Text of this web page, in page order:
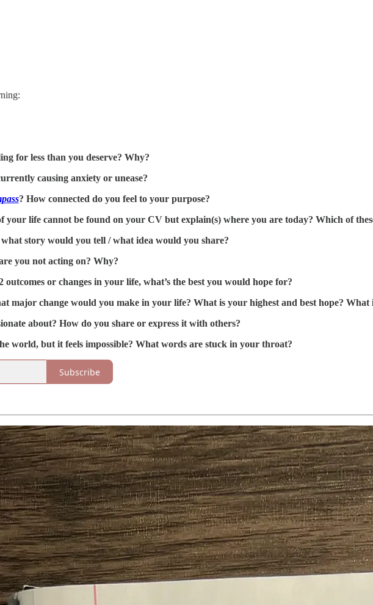
for less than you deserve? Why?
causing anxiety or unease?
? How connected do you feel to your purpose?
life cannot be found on your CV but explain(s) where you are today? Which of
story would you tell / what idea would you share?
you not acting on? Why?
or changes in your life, what’s the best you would hope for?
major change would you make in your life? What is your highest and best hope? What
about? How do you share or express it with others?
world, but it feels impossible? What words are stuck in your throat?
Subscribe